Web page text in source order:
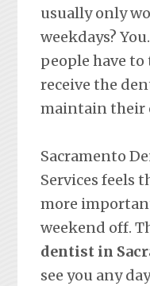
usually only
weekdays?
people have
receive the
maintain their
Sacramento
Services feels
more
weekend off.
dentist in
see you any